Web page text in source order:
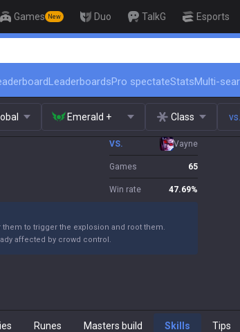
Games New Duo TalkG Esports
🏆 Rank Up in 3 Days!
LeaderboardsPro spectateStatsMulti-
Emerald + Class vs.
VS. Vayne
Games 65
Win rate 47.69%
to trigger the explosion and root them.
affected by crowd control.
Runes Masters build Skills Tips